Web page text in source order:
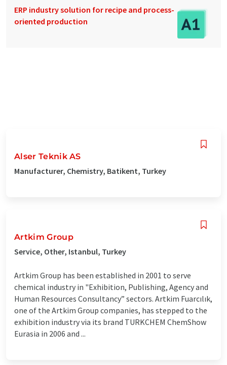
ERP industry solution for recipe and process-
oriented production
Alser Teknik AS
Manufacturer, Chemistry, Batikent, Turkey
Artkim Group
Service, Other, Istanbul, Turkey
Artkim Group has been established in 2001 to serve
chemical industry in "Exhibition, Publishing, Agency and
Human Resources Consultancy” sectors. Artkim Fuarcılık,
one of the Artkim Group companies, has stepped to the
exhibition industry via its brand TURKCHEM ChemShow
Eurasia in 2006 and ...